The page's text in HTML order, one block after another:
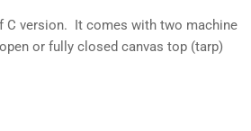
C version. It comes with two machine
or fully closed canvas top (tarp)